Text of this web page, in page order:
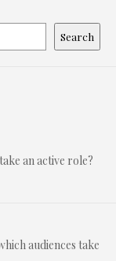
Search
an active role?
audiences take